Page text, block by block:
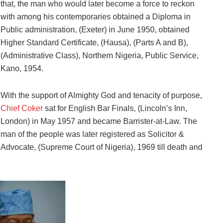
that, the man who would later become a force to reckon
with among his contemporaries obtained a Diploma in
Public administration, (Exeter) in June 1950, obtained
Higher Standard Certificate, (Hausa), (Parts A and B),
(Administrative Class), Northern Nigeria, Public Service,
Kano, 1954.
With the support of Almighty God and tenacity of purpose,
Chief Coker sat for English Bar Finals, (Lincoln’s Inn,
London) in May 1957 and became Barrister-at-Law. The
man of the people was later registered as Solicitor &
Advocate, (Supreme Court of Nigeria), 1969 till death and